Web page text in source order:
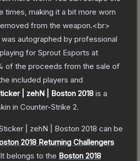
times, making it a bit more worn
from the weapon.<br>
autographed by professional
for Sprout Esports at
of the proceeds from the sale of
included players and
| zehN | Boston 2018 is a
in Counter-Strike 2.
| zehN | Boston 2018 can be
2018 Returning Challengers
It belongs to the Boston 2018